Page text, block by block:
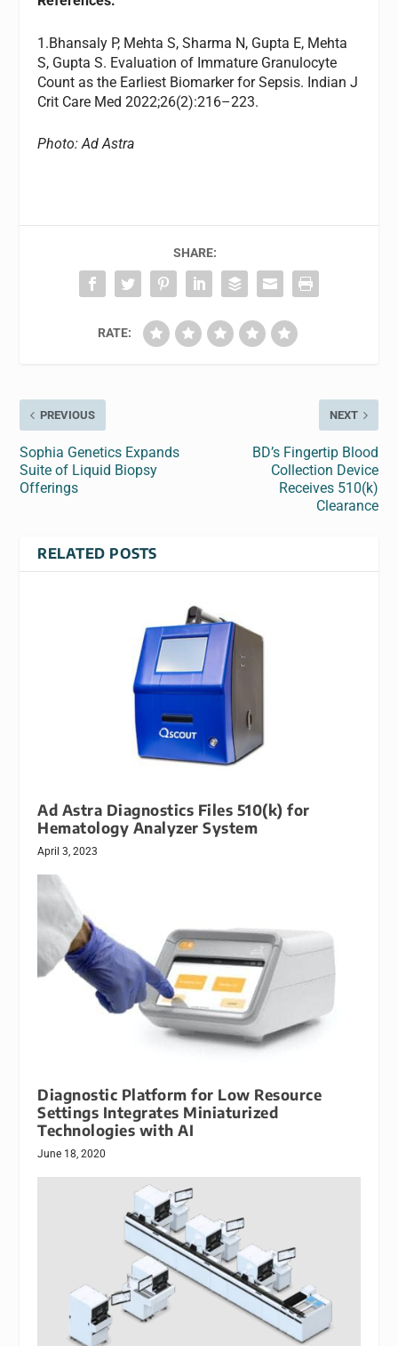
1.Bhansaly P, Mehta S, Sharma N, Gupta E, Mehta
S, Gupta S. Evaluation of Immature Granulocyte
Count as the Earliest Biomarker for Sepsis. Indian J
Crit Care Med 2022;26(2):216–223.
Photo: Ad Astra
SHARE:
RATE:
PREVIOUS
Sophia Genetics Expands
Suite of Liquid Biopsy
Offerings
NEXT
BD’s Fingertip Blood
Collection Device
Receives 510(k)
Clearance
RELATED POSTS
Ad Astra Diagnostics Files 510(k) for
Hematology Analyzer System
April 3, 2023
Diagnostic Platform for Low Resource
Settings Integrates Miniaturized
Technologies with AI
June 18, 2020